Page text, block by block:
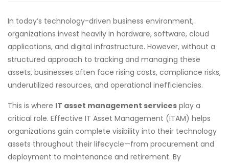
In today’s technology-driven business environment,
organizations invest heavily in hardware, software, cloud
applications, and digital infrastructure. However, without a
structured approach to tracking and managing these
assets, businesses often face rising costs, compliance risks,
underutilized resources, and operational inefficiencies.
This is where IT asset management services play a
critical role. Effective IT Asset Management (ITAM) helps
organizations gain complete visibility into their technology
assets throughout their lifecycle—from procurement and
deployment to maintenance and retirement. By